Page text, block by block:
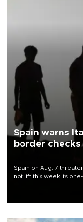
Spain warns
border
Spain on Aug. 7
not lift this week its